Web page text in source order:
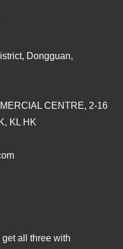
Dongguan,
CENTRE, 2-16
KL HK
all three with